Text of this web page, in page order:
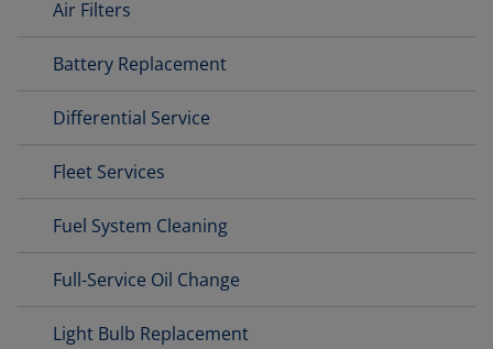
Air Filters
Battery Replacement
Differential Service
Fleet Services
Fuel System Cleaning
Full-Service Oil Change
Light Bulb Replacement